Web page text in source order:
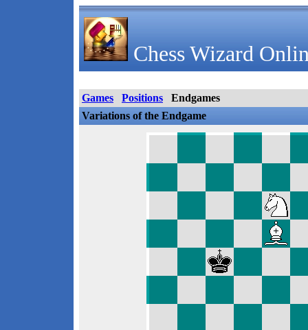
Chess Wizard
Games Positions
Endgames
Variations of the Endgame